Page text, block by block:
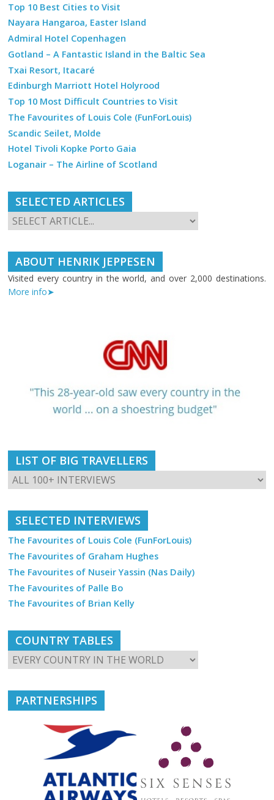
Top 10 Best Cities to Visit
Nayara Hangaroa, Easter Island
Admiral Hotel Copenhagen
Gotland – A Fantastic Island in the Baltic Sea
Txai Resort, Itacaré
Edinburgh Marriott Hotel Holyrood
Top 10 Most Difficult Countries to Visit
The Favourites of Louis Cole (FunForLouis)
Scandic Seilet, Molde
Hotel Tivoli Kopke Porto Gaia
Loganair – The Airline of Scotland
SELECTED ARTICLES
ABOUT HENRIK JEPPESEN
Visited every country in the world, and over 2,000 destinations.
More info➤
LIST OF BIG TRAVELLERS
SELECTED INTERVIEWS
The Favourites of Louis Cole (FunForLouis)
The Favourites of Graham Hughes
The Favourites of Nuseir Yassin (Nas Daily)
The Favourites of Palle Bo
The Favourites of Brian Kelly
COUNTRY TABLES
PARTNERSHIPS